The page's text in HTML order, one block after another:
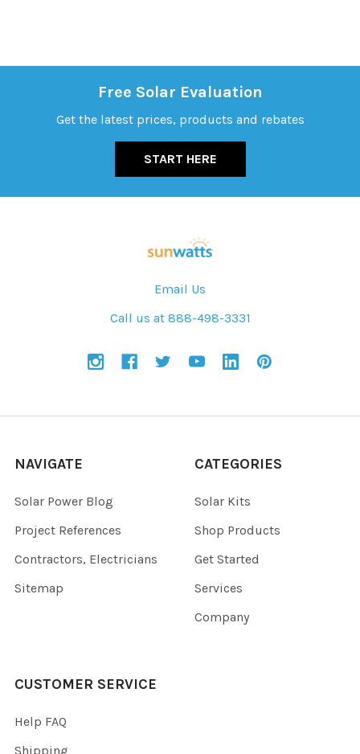
Free Solar Evaluation
Get the latest prices, products and rebates
START HERE
Email Us
Call us at 888-498-3331
NAVIGATE
Solar Power Blog
Project References
Contractors, Electricians
Sitemap
CATEGORIES
Solar Kits
Shop Products
Get Started
Services
Company
CUSTOMER SERVICE
Help FAQ
Shipping